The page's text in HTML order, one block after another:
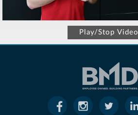
Play/Stop Video